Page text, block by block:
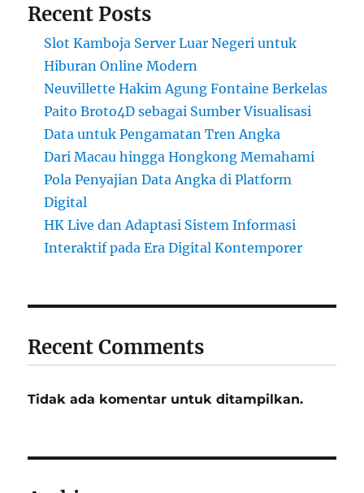
Recent Posts
Slot Kamboja Server Luar Negeri untuk
Hiburan Online Modern
Neuvillette Hakim Agung Fontaine Berkelas
Paito Broto4D sebagai Sumber Visualisasi
Data untuk Pengamatan Tren Angka
Dari Macau hingga Hongkong Memahami
Pola Penyajian Data Angka di Platform
Digital
HK Live dan Adaptasi Sistem Informasi
Interaktif pada Era Digital Kontemporer
Recent Comments
Tidak ada komentar untuk ditampilkan.